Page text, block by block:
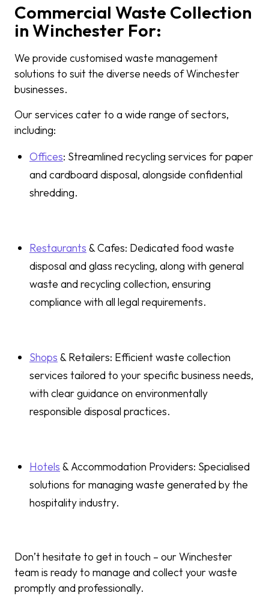
Commercial Waste Collection
in Winchester For:
We provide customised waste management
solutions to suit the diverse needs of Winchester
businesses.
Our services cater to a wide range of sectors,
including:
Offices: Streamlined recycling services for paper
and cardboard disposal, alongside confidential
shredding.
Restaurants & Cafes: Dedicated food waste
disposal and glass recycling, along with general
waste and recycling collection, ensuring
compliance with all legal requirements.
Shops & Retailers: Efficient waste collection
services tailored to your specific business needs,
with clear guidance on environmentally
responsible disposal practices.
Hotels & Accommodation Providers: Specialised
solutions for managing waste generated by the
hospitality industry.
Don’t hesitate to get in touch – our Winchester
team is ready to manage and collect your waste
promptly and professionally.